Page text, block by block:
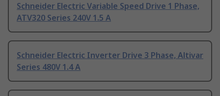
Schneider Electric Variable Speed Drive 1 Phase,
ATV320 Series 240V 1.5 A
Schneider Electric Inverter Drive 3 Phase, Altivar
Series 480V 1.4 A